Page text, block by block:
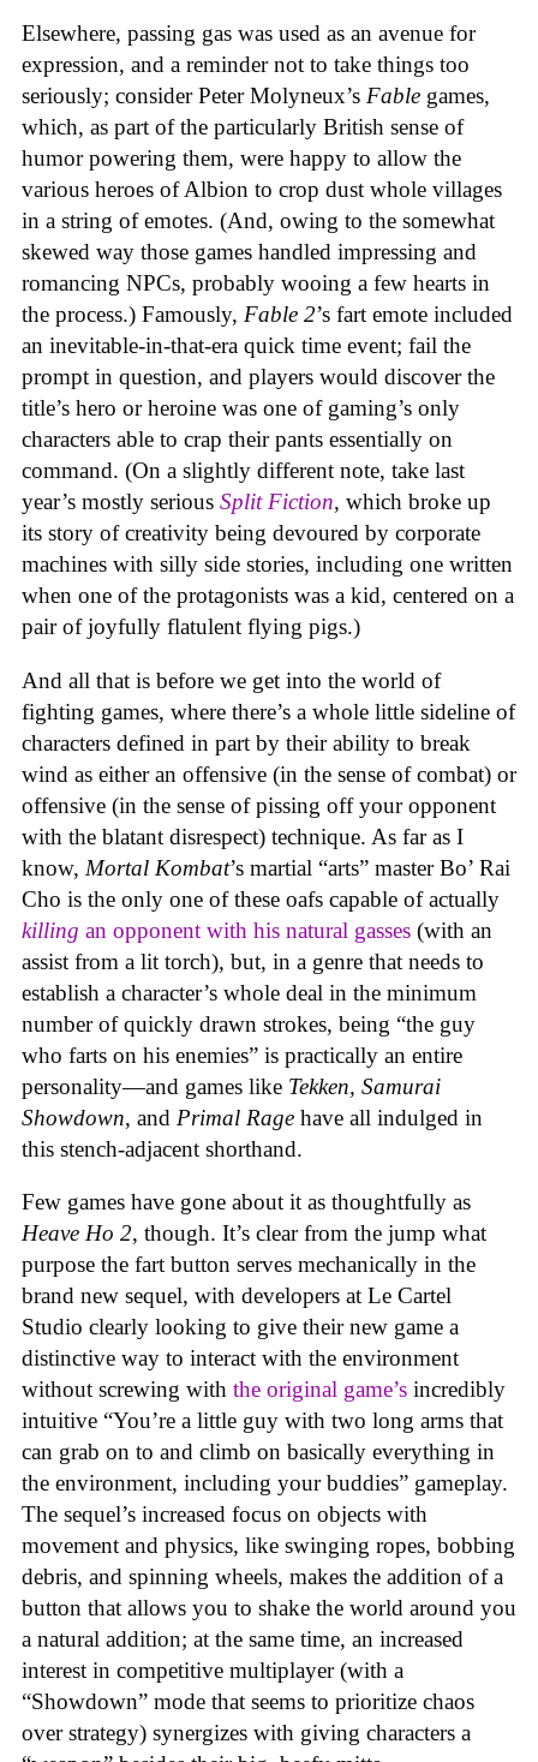
Elsewhere, passing gas was used as an avenue for
expression, and a reminder not to take things too
seriously; consider Peter Molyneux’s Fable games,
which, as part of the particularly British sense of
humor powering them, were happy to allow the
various heroes of Albion to crop dust whole villages
in a string of emotes. (And, owing to the somewhat
skewed way those games handled impressing and
romancing NPCs, probably wooing a few hearts in
the process.) Famously, Fable 2’s fart emote included
an inevitable-in-that-era quick time event; fail the
prompt in question, and players would discover the
title’s hero or heroine was one of gaming’s only
characters able to crap their pants essentially on
command. (On a slightly different note, take last
year’s mostly serious Split Fiction, which broke up
its story of creativity being devoured by corporate
machines with silly side stories, including one written
when one of the protagonists was a kid, centered on a
pair of joyfully flatulent flying pigs.)
And all that is before we get into the world of
fighting games, where there’s a whole little sideline of
characters defined in part by their ability to break
wind as either an offensive (in the sense of combat) or
offensive (in the sense of pissing off your opponent
with the blatant disrespect) technique. As far as I
know, Mortal Kombat’s martial “arts” master Bo’ Rai
Cho is the only one of these oafs capable of actually
killing an opponent with his natural gasses (with an
assist from a lit torch), but, in a genre that needs to
establish a character’s whole deal in the minimum
number of quickly drawn strokes, being “the guy
who farts on his enemies” is practically an entire
personality—and games like Tekken, Samurai
Showdown, and Primal Rage have all indulged in
this stench-adjacent shorthand.
Few games have gone about it as thoughtfully as
Heave Ho 2, though. It’s clear from the jump what
purpose the fart button serves mechanically in the
brand new sequel, with developers at Le Cartel
Studio clearly looking to give their new game a
distinctive way to interact with the environment
without screwing with the original game’s incredibly
intuitive “You’re a little guy with two long arms that
can grab on to and climb on basically everything in
the environment, including your buddies” gameplay.
The sequel’s increased focus on objects with
movement and physics, like swinging ropes, bobbing
debris, and spinning wheels, makes the addition of a
button that allows you to shake the world around you
a natural addition; at the same time, an increased
interest in competitive multiplayer (with a
“Showdown” mode that seems to prioritize chaos
over strategy) synergizes with giving characters a